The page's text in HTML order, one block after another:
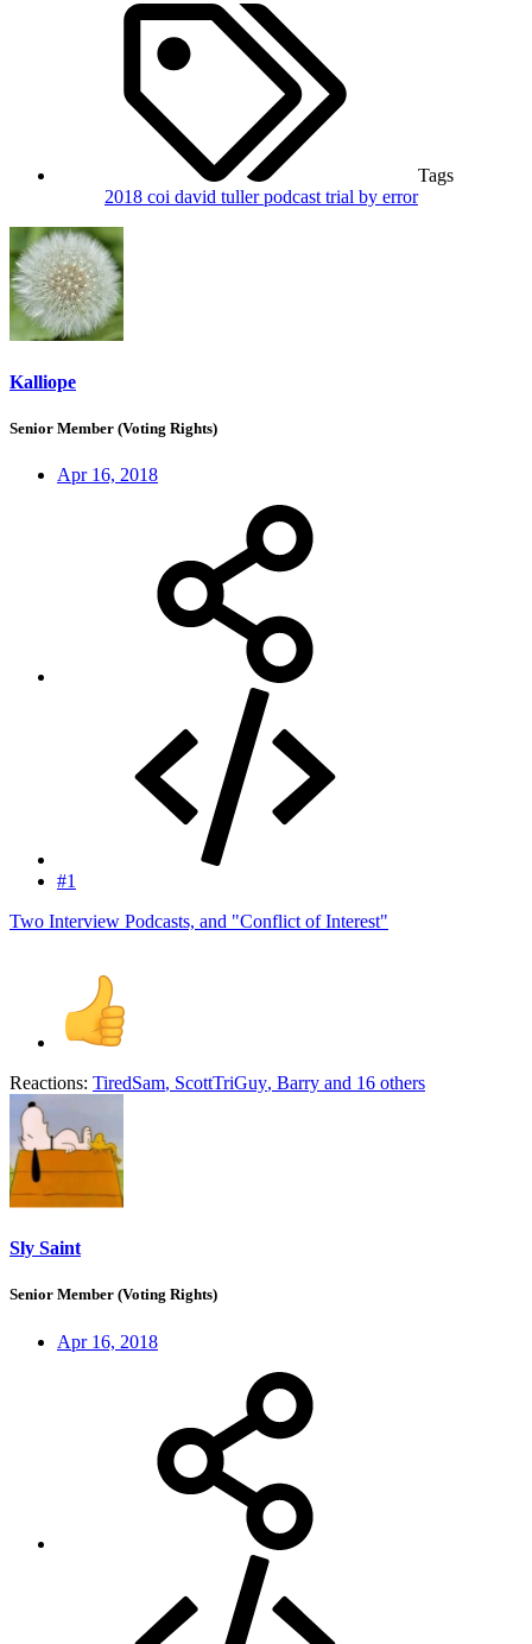
Tags
2018 coi david tullerpodcast trial by error
Kalliope
Senior Member (Voting Rights)
Apr 16, 2018
#1
Two Interview Podcasts, and "Conflict of Interest"
Reactions: TiredSam, ScottTriGuy, Barry and 16 others
Sly Saint
Senior Member (Voting Rights)
Apr 16, 2018